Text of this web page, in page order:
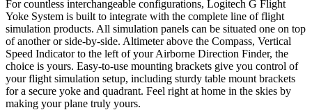
For countless interchangeable configurations, Logitech G Flight
Yoke System is built to integrate with the complete line of flight
simulation products. All simulation panels can be situated one on top
of another or side-by-side. Altimeter above the Compass, Vertical
Speed Indicator to the left of your Airborne Direction Finder, the
choice is yours. Easy-to-use mounting brackets give you control of
your flight simulation setup, including sturdy table mount brackets
for a secure yoke and quadrant. Feel right at home in the skies by
making your plane truly yours.